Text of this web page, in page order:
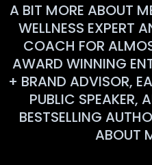
A BIT MORE ABOUT
WELLNESS EXPERT
COACH FOR
AWARD WINNING
+ BRAND ADVISOR,
PUBLIC SPEAKER,
BESTSELLING
ABOUT